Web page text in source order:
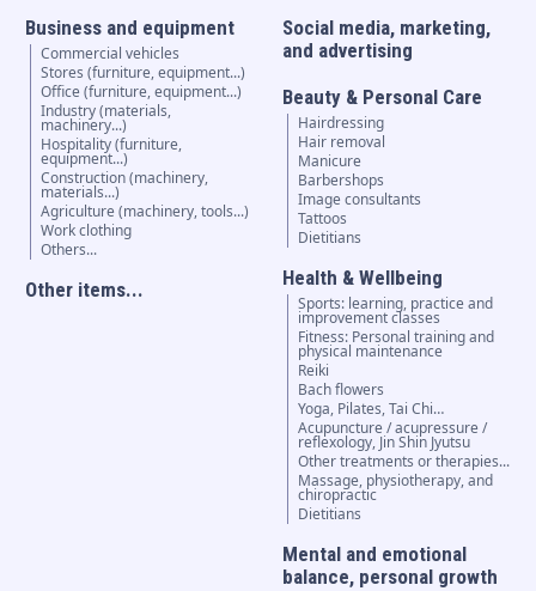
Business and equipment
Commercial vehicles
Stores (furniture, equipment...)
Office (furniture, equipment...)
Industry (materials,
machinery...)
Hospitality (furniture,
equipment...)
Construction (machinery,
materials...)
Agriculture (machinery, tools...)
Work clothing
Others...
Other items...
Social media, marketing,
and advertising
Beauty & Personal Care
Hairdressing
Hair removal
Manicure
Barbershops
Image consultants
Tattoos
Dietitians
Health & Wellbeing
Sports: learning, practice and
improvement classes
Fitness: Personal training and
physical maintenance
Reiki
Bach flowers
Yoga, Pilates, Tai Chi…
Acupuncture / acupressure /
reflexology, Jin Shin Jyutsu
Other treatments or therapies...
Massage, physiotherapy, and
chiropractic
Dietitians
Mental and emotional
balance, personal growth